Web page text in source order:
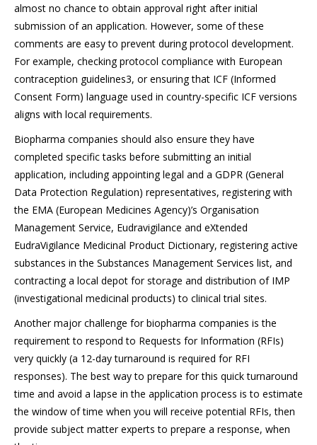
almost no chance to obtain approval right after initial
submission of an application. However, some of these
comments are easy to prevent during protocol development.
For example, checking protocol compliance with European
contraception guidelines3, or ensuring that ICF (Informed
Consent Form) language used in country-specific ICF versions
aligns with local requirements.
Biopharma companies should also ensure they have
completed specific tasks before submitting an initial
application, including appointing legal and a GDPR (General
Data Protection Regulation) representatives, registering with
the EMA (European Medicines Agency)’s Organisation
Management Service, Eudravigilance and eXtended
EudraVigilance Medicinal Product Dictionary, registering active
substances in the Substances Management Services list, and
contracting a local depot for storage and distribution of IMP
(investigational medicinal products) to clinical trial sites.
Another major challenge for biopharma companies is the
requirement to respond to Requests for Information (RFIs)
very quickly (a 12-day turnaround is required for RFI
responses). The best way to prepare for this quick turnaround
time and avoid a lapse in the application process is to estimate
the window of time when you will receive potential RFIs, then
provide subject matter experts to prepare a response, when